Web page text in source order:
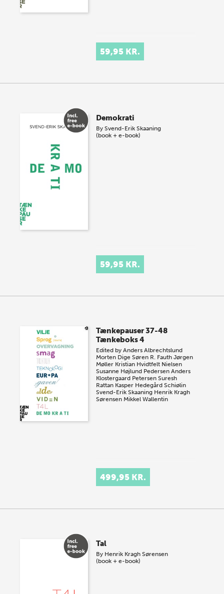
59,95 KR.
Demokrati
BySvend-Erik Skaaning
(book + e-book)
59,95 KR.
Tænkepauser 37-48
Tænkeboks 4
Edited byAnders Albrechtslund
Morten Dige Søren R. Fauth Jørgen
Møller Kristian Hvidtfelt Nielsen
Susanne Højlund Pedersen Anders
Klostergaard Petersen Suresh
Rattan Kasper Hedegård Schiølin
Svend-Erik Skaaning Henrik Kragh
Sørensen Mikkel Wallentin
499,95 KR.
Tal
By Henrik Kragh Sørensen
(book + e-book)